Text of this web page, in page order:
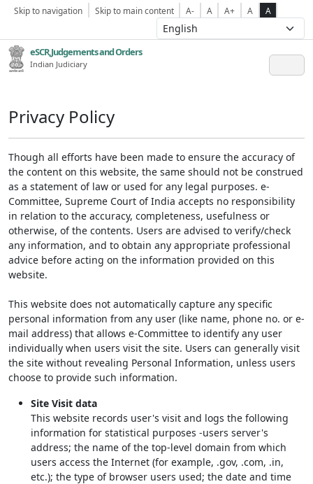
Skip to navigation Skip to main content A- A A+ A A
eSCR,Judgements and Orders
Indian Judiciary
Privacy Policy
Though all efforts have been made to ensure the accuracy of
the content on this website, the same should not be construed
as a statement of law or used for any legal purposes. e-
Committee, Supreme Court of India accepts no responsibility
in relation to the accuracy, completeness, usefulness or
otherwise, of the contents. Users are advised to verify/check
any information, and to obtain any appropriate professional
advice before acting on the information provided on this
website.
This website does not automatically capture any specific
personal information from any user (like name, phone no. or e-
mail address) that allows e-Committee to identify any user
individually when users visit the site. Users can generally visit
the site without revealing Personal Information, unless users
choose to provide such information.
Site Visit data
This website records user's visit and logs the following
information for statistical purposes -users server's
address; the name of the top-level domain from which
users access the Internet (for example, .gov, .com, .in,
etc.); the type of browser users used; the date and time